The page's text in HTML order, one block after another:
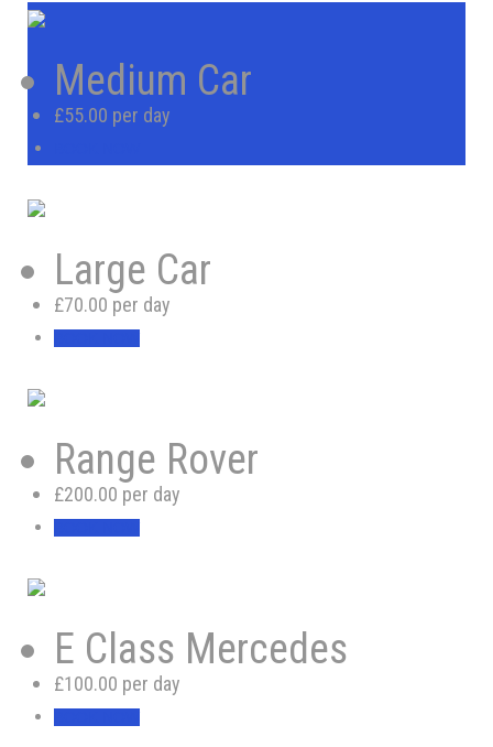
Medium Car
£55.00 per day
Large Car
£70.00 per day
Range Rover
£200.00 per day
E Class Mercedes
£100.00 per day